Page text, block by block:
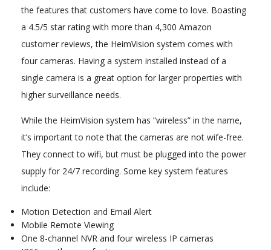
the features that customers have come to love. Boasting
a 4.5/5 star rating with more than 4,300 Amazon
customer reviews, the HeimVision system comes with
four cameras. Having a system installed instead of a
single camera is a great option for larger properties with
higher surveillance needs.
While the HeimVision system has “wireless” in the name,
it’s important to note that the cameras are not wife-free.
They connect to wifi, but must be plugged into the power
supply for 24/7 recording. Some key system features
include:
Motion Detection and Email Alert
Mobile Remote Viewing
One 8-channel NVR and four wireless IP cameras